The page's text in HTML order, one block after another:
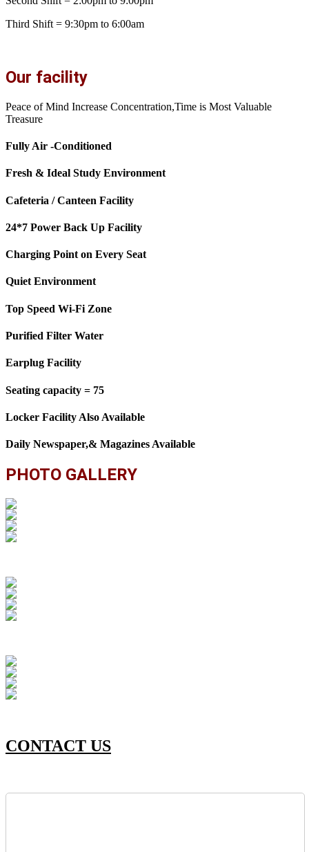
Third Shift = 9:30pm to 6:00am
Our facility
Peace of Mind Increase Concentration,Time is Most Valuable
Treasure
Fully Air -Conditioned
Fresh & Ideal Study Environment
Cafeteria / Canteen Facility
24*7 Power Back Up Facility
Charging Point on Every Seat
Quiet Environment
Top Speed Wi-Fi Zone
Purified Filter Water
Earplug Facility
Seating capacity = 75
Locker Facility Also Available
Daily Newspaper,& Magazines Available
PHOTO GALLERY
CONTACT US